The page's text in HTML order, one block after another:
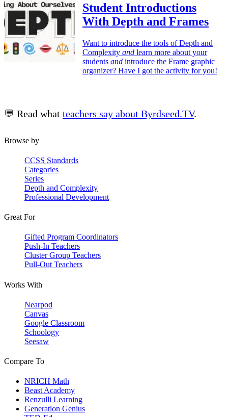
Student Introductions
With Depth and Frames
Want to introduce the tools of Depth and
Complexity and learn more about your
students and introduce the Frame graphic
organizer? Have I got the activity for you!
💬 Read what teachers say about Byrdseed.TV.
Browse by
CCSS Standards
Categories
Series
Depth and Complexity
Professional Development
Great For
Gifted Program Coordinators
Push-In Teachers
Cluster Group Teachers
Pull-Out Teachers
Works With
Nearpod
Canvas
Google Classroom
Schoology
Seesaw
Compare To
NRICH Math
Beast Academy
Renzulli Learning
Generation Genius